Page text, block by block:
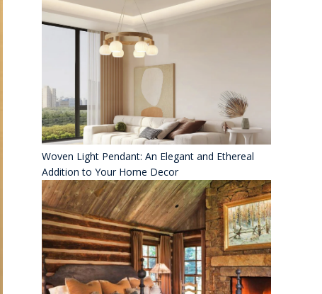
Woven Light Pendant: An Elegant and Ethereal
Addition to Your Home Decor